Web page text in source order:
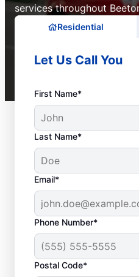
services throughout
Residential
Let Us Call You
First Name*
Last Name*
Email*
Phone Number*
Postal Code*